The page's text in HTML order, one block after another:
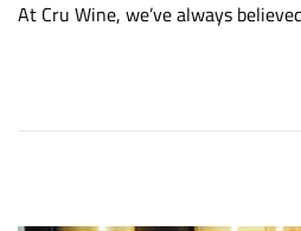
t
r
At Cru Wine, we’ve always